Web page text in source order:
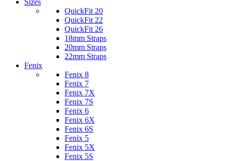
QuickFit 20
QuickFit 22
QuickFit 26
18mm Straps
20mm Straps
22mm Straps
Fenix
Fenix 8
Fenix 7
Fenix 7X
Fenix 7S
Fenix 6
Fenix 6X
Fenix 6S
Fenix 5
Fenix 5X
Fenix 5S